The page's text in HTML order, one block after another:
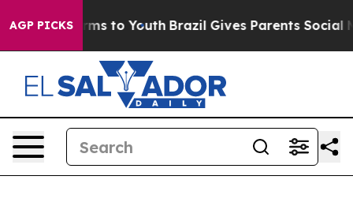
AGP PICKS
Harms to Youth Brazil Gives Parents Social